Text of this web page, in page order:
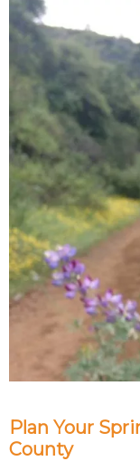
Plan Your
County